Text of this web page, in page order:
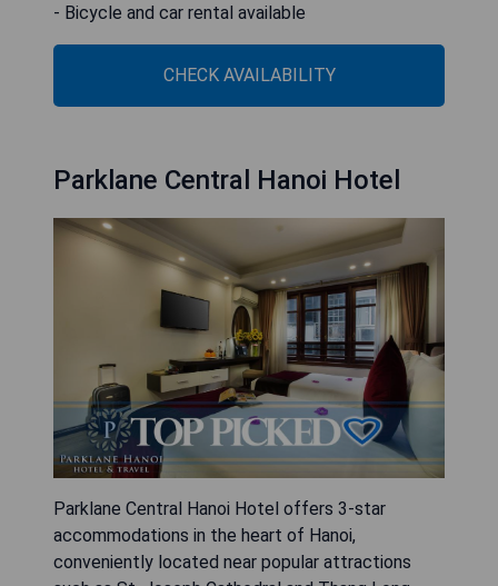
- Bicycle and car rental available
CHECK AVAILABILITY
Parklane Central Hanoi Hotel
Parklane Central Hanoi Hotel offers 3-star
accommodations in the heart of Hanoi,
conveniently located near popular attractions